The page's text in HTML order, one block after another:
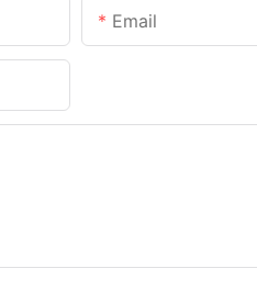
Email